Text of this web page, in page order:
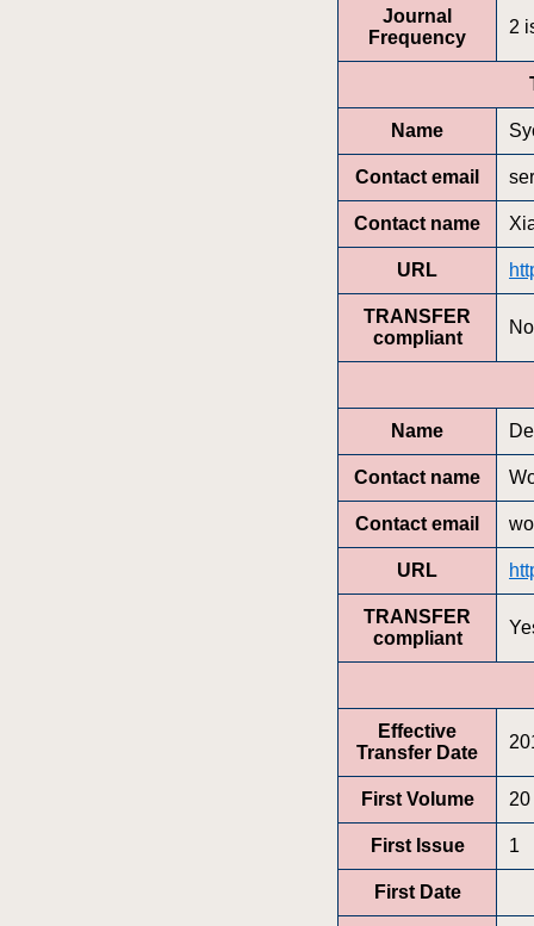
Journal
Frequency
2
Name
Contact email
Contact name
URL
TRANSFER
compliant
No
Name
Contact name
Contact email
URL
TRANSFER
compliant
Effective
Transfer Date
First Volume 20
First Issue 1
First Date